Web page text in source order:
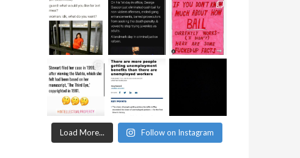
Load More... Follow on Instagram